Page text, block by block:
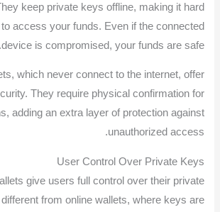
keep private keys offline, making it hard
access your funds. Even if the connected
device is compromised, your funds are safe.
which never connect to the internet, offer
They require physical confirmation for
adding an extra layer of protection against
unauthorized access.
User Control Over Private Keys
give users full control over their private
from online wallets, where keys are